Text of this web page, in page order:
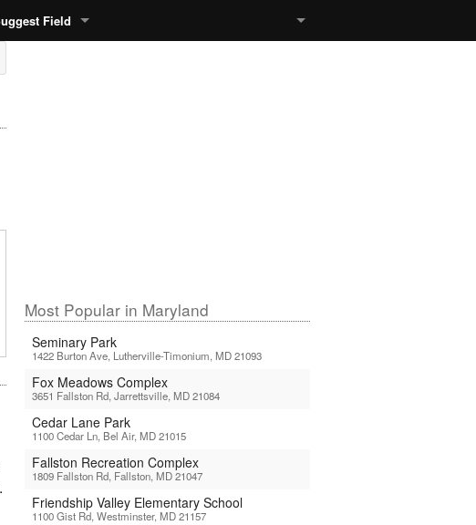
Field
Most Popular in Maryland
Seminary Park
1422 Burton Ave, Lutherville-Timonium, MD 21093
Fox Meadows Complex
3651 Fallston Rd, Jarrettsville, MD 21084
Cedar Lane Park
1100 Cedar Ln, Bel Air, MD 21015
Fallston Recreation Complex
1809 Fallston Rd, Fallston, MD 21047
Friendship Valley Elementary School
1100 Gist Rd, Westminster, MD 21157